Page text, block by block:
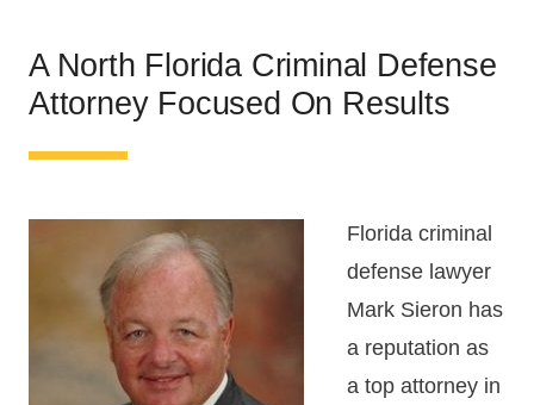
A North Florida Criminal Defense
Attorney Focused On Results
Florida criminal
defense lawyer
Mark Sieron has
a reputation as
a top attorney in